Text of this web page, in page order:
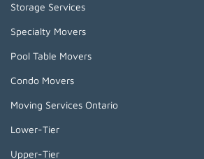
Storage Services
Specialty Movers
Pool Table Movers
Condo Movers
Moving Services Ontario
Lower-Tier
Upper-Tier